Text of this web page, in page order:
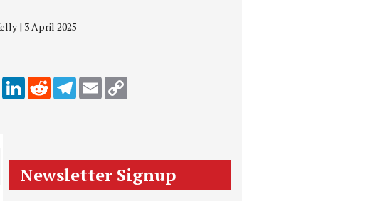
| 3 April 2025
X LinkedInRedditTelegram
Email
Newsletter Signup